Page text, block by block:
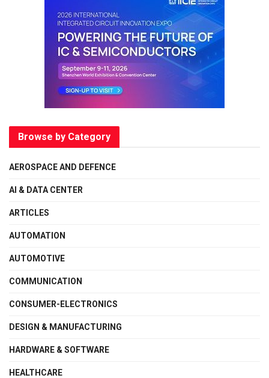
Browse by Category
AEROSPACE AND DEFENCE
AI & DATA CENTER
ARTICLES
AUTOMATION
AUTOMOTIVE
COMMUNICATION
CONSUMER-ELECTRONICS
DESIGN & MANUFACTURING
HARDWARE & SOFTWARE
HEALTHCARE